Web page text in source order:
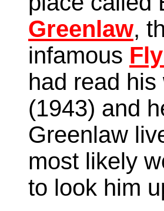
Greenlaw,
infamous
had read
(1943) and
Greenlaw
most likely
to look him